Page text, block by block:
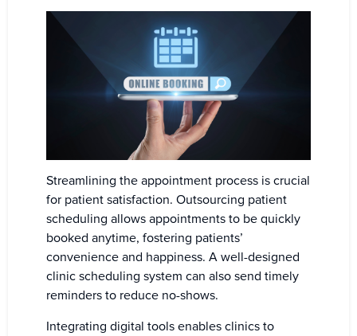
Streamlining the appointment process is crucial
for patient satisfaction. Outsourcing patient
scheduling allows appointments to be quickly
booked anytime, fostering patients’
convenience and happiness. A well-designed
clinic scheduling system can also send timely
reminders to reduce no-shows.
Integrating digital tools enables clinics to